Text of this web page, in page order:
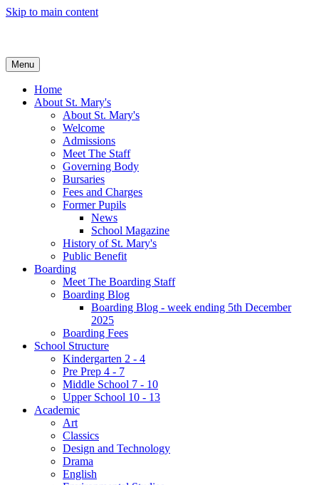
Skip to main content
Menu
Home
About St. Mary's
About St. Mary's
Welcome
Admissions
Meet The Staff
Governing Body
Bursaries
Fees and Charges
Former Pupils
News
School Magazine
History of St. Mary's
Public Benefit
Boarding
Meet The Boarding Staff
Boarding Blog
Boarding Blog - week ending 5th December
2025
Boarding Fees
School Structure
Kindergarten 2 - 4
Pre Prep 4 - 7
Middle School 7 - 10
Upper School 10 - 13
Academic
Art
Classics
Design and Technology
Drama
English